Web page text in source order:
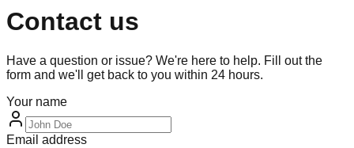
Contact us
Have a question or issue? We're here to help. Fill out the
form and we'll get back to you within 24 hours.
Your name
Email address